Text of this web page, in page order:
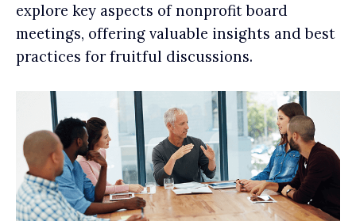
explore key aspects of nonprofit board
meetings, offering valuable insights and best
practices for fruitful discussions.